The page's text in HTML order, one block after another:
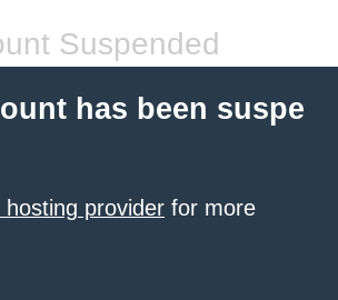
Suspended
has been suspe
provider for more